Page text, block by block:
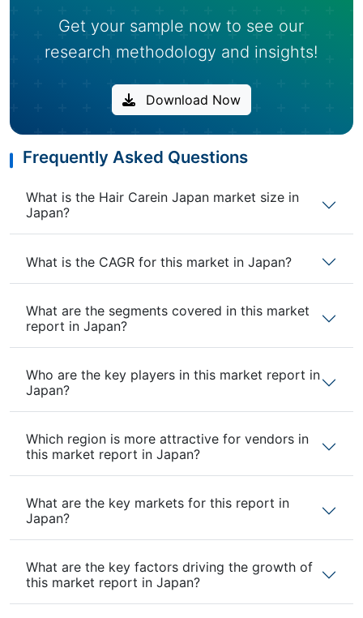
Get your sample now to see our
research methodology and insights!
Download Now
Frequently Asked Questions
What is the Hair Carein Japan market size in
Japan?
What is the CAGR for this market in Japan?
What are the segments covered in this market
report in Japan?
Who are the key players in this market report in
Japan?
Which region is more attractive for vendors in
this market report in Japan?
What are the key markets for this report in
Japan?
What are the key factors driving the growth of
this market report in Japan?